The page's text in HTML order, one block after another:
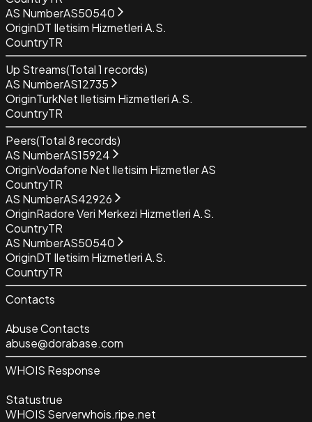
AS NumberAS50540
OriginDT Iletisim Hizmetleri A.S.
CountryTR
Up Streams(Total1 records)
AS NumberAS12735
OriginTurkNet Iletisim Hizmetleri A.S.
CountryTR
Peers(Total8records)
AS NumberAS15924
OriginVodafone Net Iletisim Hizmetler AS
CountryTR
AS NumberAS42926
OriginRadore Veri Merkezi Hizmetleri A.S.
CountryTR
AS NumberAS50540
OriginDT Iletisim Hizmetleri A.S.
CountryTR
Contacts
Abuse Contacts
abuse@dorabase.com
WHOIS Response
Statustrue
WHOIS Serverwhois.ripe.net